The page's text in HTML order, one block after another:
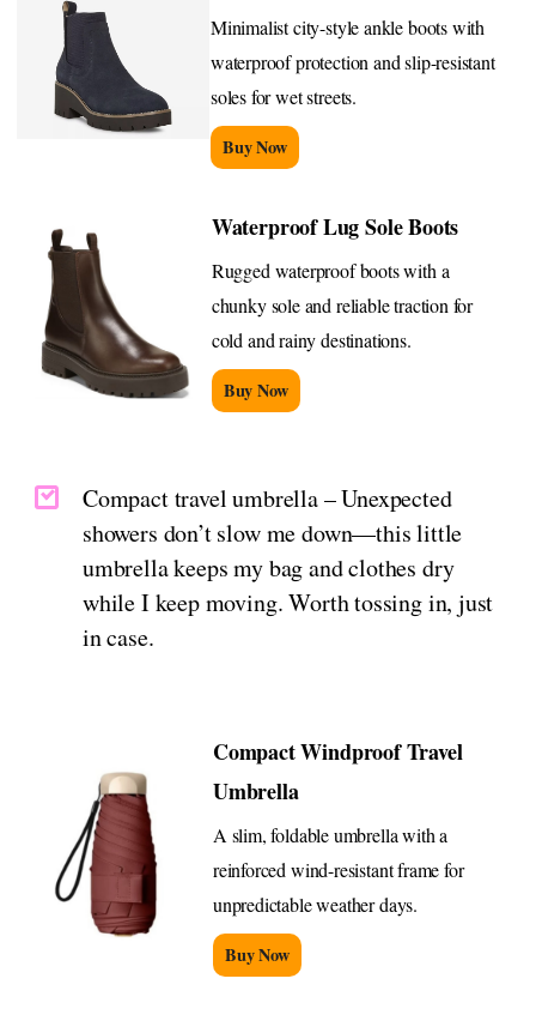
Minimalist city-style ankle boots with
waterproof protection and slip-resistant
soles for wet streets.
Buy Now
Waterproof Lug Sole Boots
Rugged waterproof boots with a
chunky sole and reliable traction for
cold and rainy destinations.
Buy Now
Compact travel umbrella – Unexpected
showers don’t slow me down—this little
umbrella keeps my bag and clothes dry
while I keep moving. Worth tossing in, just
in case.
Compact Windproof Travel
Umbrella
A slim, foldable umbrella with a
reinforced wind-resistant frame for
unpredictable weather days.
Buy Now